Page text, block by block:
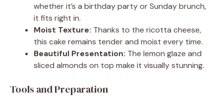
whether it’s a birthday party or Sunday brunch,
it fits right in.
Moist Texture: Thanks to the ricotta cheese,
this cake remains tender and moist every time.
Beautiful Presentation: The lemon glaze and
sliced almonds on top make it visually stunning.
Tools and Preparation